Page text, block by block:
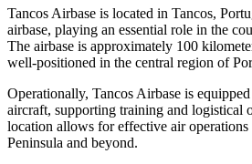
Tancos Airbase is located in Tancos,
airbase, playing an essential role in the
The airbase is approximately 100
well-positioned in the central region of
Operationally, Tancos Airbase is
aircraft, supporting training and logistical
location allows for effective air operations
Peninsula and beyond.